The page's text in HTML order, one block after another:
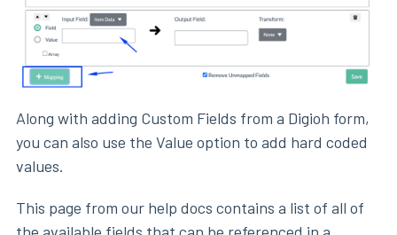
Along with adding Custom Fields from a Digioh form,
you can also use the Value option to add hard coded
values.
This page from our help docs contains a list of all of